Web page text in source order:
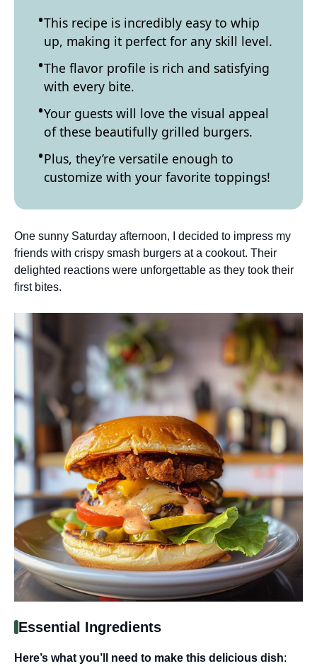
This recipe is incredibly easy to whip
up, making it perfect for any skill level.
The flavor profile is rich and satisfying
with every bite.
Your guests will love the visual appeal
of these beautifully grilled burgers.
Plus, they’re versatile enough to
customize with your favorite toppings!
One sunny Saturday afternoon, I decided to impress my
friends with crispy smash burgers at a cookout. Their
delighted reactions were unforgettable as they took their
first bites.
Essential Ingredients
Here’s what you’ll need to make this delicious dish: